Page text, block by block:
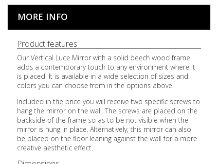
MORE INFO
Product features
Our Vertical Luce Mirror with a solid beech wood frame
adds a contemporary touch to any environment where it
is placed. It is available in a wide selection of sizes and
colors you can choose from in the options above.
Included in the price you will receive two specific screws to
hang the mirror on the wall. The screws are placed on the
backside of the frame so as to be not visible when the
mirror is hung in place. Alternatively, this mirror can also
be placed on the floor leaning against the wall for a more
creative aesthetic effect.